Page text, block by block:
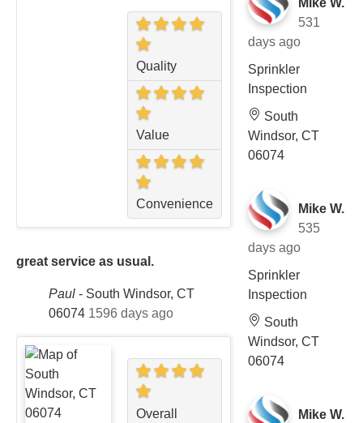
Quality
Value
Convenience
great service as usual.
Paul - South Windsor, CT
06074 1596 days ago
Overall
Mike W.
531
days ago
Sprinkler
Inspection
South
Windsor, CT
06074
Mike W.
535
days ago
Sprinkler
Inspection
South
Windsor, CT
06074
Mike W.